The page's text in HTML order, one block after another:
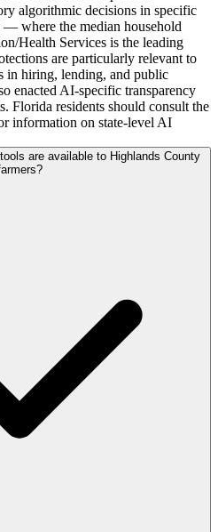
algorithmic decisions in specific
where the median household
Health Services is the leading
are particularly relevant to
in hiring, lending, and public
enacted AI-specific transparency
Florida residents should consult the
information on state-level AI
are available to Highlands County